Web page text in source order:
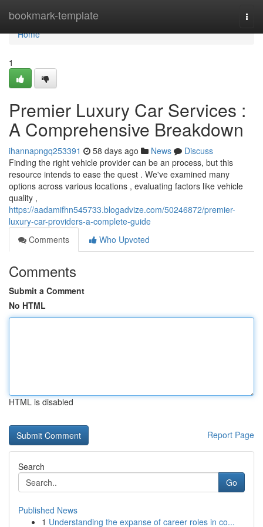
bookmark-template
Home
Home
1
Premier Luxury Car Services :
A Comprehensive Breakdown
ihannapngq253391 58 days ago News
Discuss
Finding the right vehicle provider can be an process, but this
resource intends to ease the quest . We've examined many
options across various locations , evaluating factors like vehicle
quality ,
https://aadamifhn545733.blogadvize.com/50246872/premier-
luxury-car-providers-a-complete-guide
Comments
Who Upvoted
Comments
Submit a Comment
No HTML
HTML is disabled
Report Page
Search
Go
Published News
1 Understanding the expanse of career roles in co...